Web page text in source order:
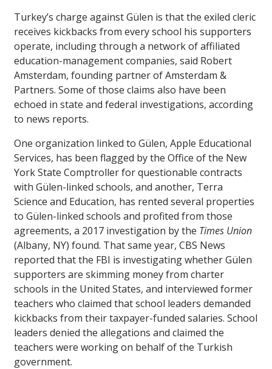
Turkey’s charge against Gülen is that the exiled cleric
receives kickbacks from every school his supporters
operate, including through a network of affiliated
education-management companies, said Robert
Amsterdam, founding partner of Amsterdam &
Partners. Some of those claims also have been
echoed in state and federal investigations, according
to news reports.
One organization linked to Gülen, Apple Educational
Services, has been flagged by the Office of the New
York State Comptroller for questionable contracts
with Gülen-linked schools, and another, Terra
Science and Education, has rented several properties
to Gülen-linked schools and profited from those
agreements, a 2017 investigation by the Times Union
(Albany, NY) found. That same year, CBS News
reported that the FBI is investigating whether Gülen
supporters are skimming money from charter
schools in the United States, and interviewed former
teachers who claimed that school leaders demanded
kickbacks from their taxpayer-funded salaries. School
leaders denied the allegations and claimed the
teachers were working on behalf of the Turkish
government.